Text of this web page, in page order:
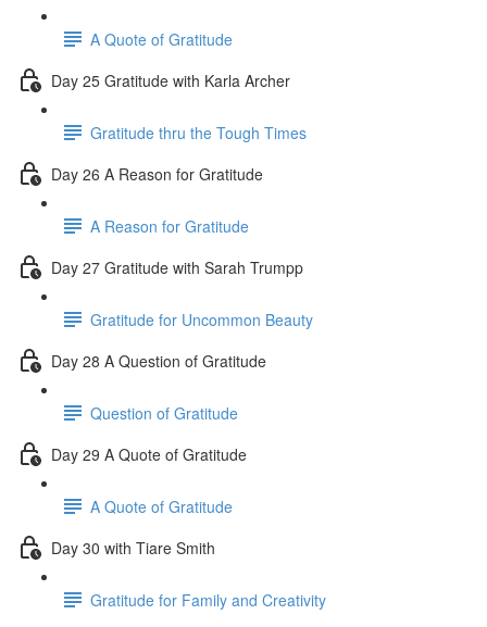
A Quote of Gratitude
Day 25 Gratitude with Karla Archer
Gratitude thru the Tough Times
Day 26 A Reason for Gratitude
A Reason for Gratitude
Day 27 Gratitude with Sarah Trumpp
Gratitude for Uncommon Beauty
Day 28 A Question of Gratitude
Question of Gratitude
Day 29 A Quote of Gratitude
A Quote of Gratitude
Day 30 with Tiare Smith
Gratitude for Family and Creativity